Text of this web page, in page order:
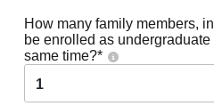
How many family members,
be enrolled as
same time?*
1